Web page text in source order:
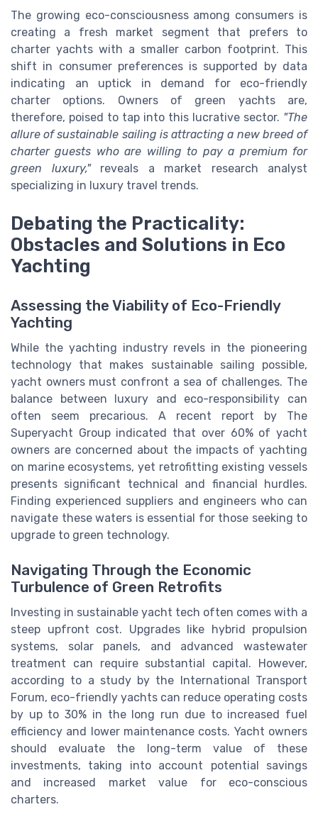
The growing eco-consciousness among consumers is
creating a fresh market segment that prefers to
charter yachts with a smaller carbon footprint. This
shift in consumer preferences is supported by data
indicating an uptick in demand for eco-friendly
charter options. Owners of green yachts are,
therefore, poised to tap into this lucrative sector. "The
allure of sustainable sailing is attracting a new breed of
charter guests who are willing to pay a premium for
green luxury,"reveals a market research analyst
specializing in luxury travel trends.
Debating the Practicality:
Obstacles and Solutions in Eco
Yachting
Assessing the Viability of Eco-Friendly
Yachting
While the yachting industry revels in the pioneering
technology that makes sustainable sailing possible,
yacht owners must confront a sea of challenges. The
balance between luxury and eco-responsibility can
often seem precarious. A recent report by The
Superyacht Group indicated that over 60% of yacht
owners are concerned about the impacts of yachting
on marine ecosystems, yet retrofitting existing vessels
presents significant technical and financial hurdles.
Finding experienced suppliers and engineers who can
navigate these waters is essential for those seeking to
upgrade to green technology.
Navigating Through the Economic
Turbulence of Green Retrofits
Investing in sustainable yacht tech often comes with a
steep upfront cost. Upgrades like hybrid propulsion
systems, solar panels, and advanced wastewater
treatment can require substantial capital. However,
according to a study by the International Transport
Forum, eco-friendly yachts can reduce operating costs
by up to 30% in the long run due to increased fuel
efficiency and lower maintenance costs. Yacht owners
should evaluate the long-term value of these
investments, taking into account potential savings
and increased market value for eco-conscious
charters.